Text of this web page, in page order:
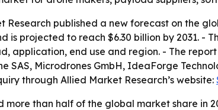
Research published a new forecast on the
is projected to reach $6.30 billion by 2031.
application, end use and region. - The
SAS, Microdrones GmbH, IdeaForge
through Allied Market Research’s website:
more than half of the global market share in